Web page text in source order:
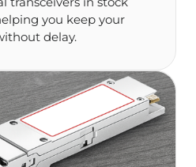
you keep your
delay.